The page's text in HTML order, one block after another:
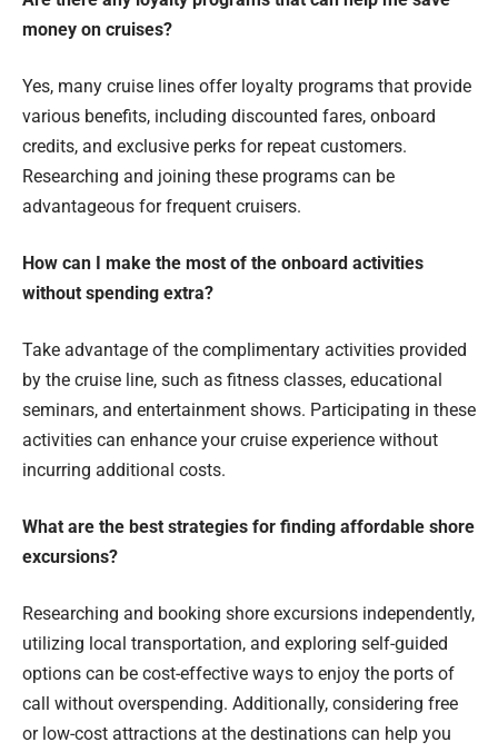
money on cruises?
Yes, many cruise lines offer loyalty programs that provide
various benefits, including discounted fares, onboard
credits, and exclusive perks for repeat customers.
Researching and joining these programs can be
advantageous for frequent cruisers.
How can I make the most of the onboard activities
without spending extra?
Take advantage of the complimentary activities provided
by the cruise line, such as fitness classes, educational
seminars, and entertainment shows. Participating in these
activities can enhance your cruise experience without
incurring additional costs.
What are the best strategies for finding affordable shore
excursions?
Researching and booking shore excursions independently,
utilizing local transportation, and exploring self-guided
options can be cost-effective ways to enjoy the ports of
call without overspending. Additionally, considering free
or low-cost attractions at the destinations can help you